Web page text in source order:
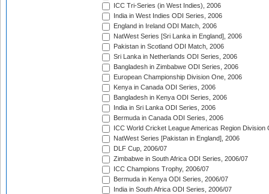
ICC Tri-Series (in West Indies), 2006
India in West Indies ODI Series, 2006
England in Ireland ODI Match, 2006
NatWest Series [Sri Lanka in England], 2006
Pakistan in Scotland ODI Match, 2006
Sri Lanka in Netherlands ODI Series, 2006
Bangladesh in Zimbabwe ODI Series, 2006
European Championship Division One, 2006
Kenya in Canada ODI Series, 2006
Bangladesh in Kenya ODI Series, 2006
India in Sri Lanka ODI Series, 2006
Bermuda in Canada ODI Series, 2006
ICC World Cricket League Americas Region Division
NatWest Series [Pakistan in England], 2006
DLF Cup, 2006/07
Zimbabwe in South Africa ODI Series, 2006/07
ICC Champions Trophy, 2006/07
Bermuda in Kenya ODI Series, 2006/07
India in South Africa ODI Series, 2006/07